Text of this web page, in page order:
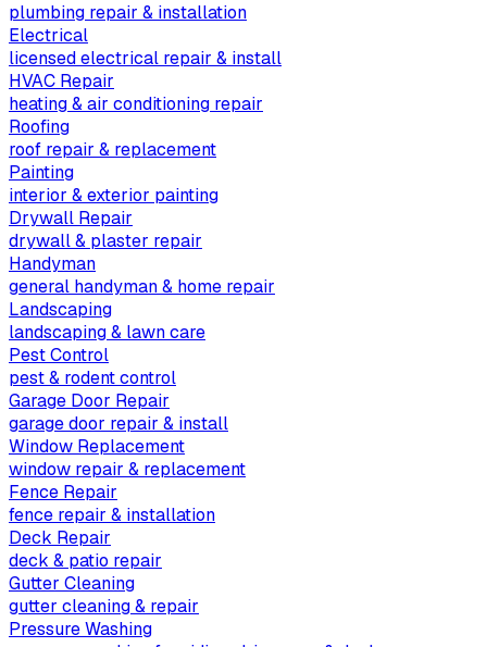
plumbing repair & installation
Electrical
licensed electrical repair & install
HVAC Repair
heating & air conditioning repair
Roofing
roof repair & replacement
Painting
interior & exterior painting
Drywall Repair
drywall & plaster repair
Handyman
general handyman & home repair
Landscaping
landscaping & lawn care
Pest Control
pest & rodent control
Garage Door Repair
garage door repair & install
Window Replacement
window repair & replacement
Fence Repair
fence repair & installation
Deck Repair
deck & patio repair
Gutter Cleaning
gutter cleaning & repair
Pressure Washing